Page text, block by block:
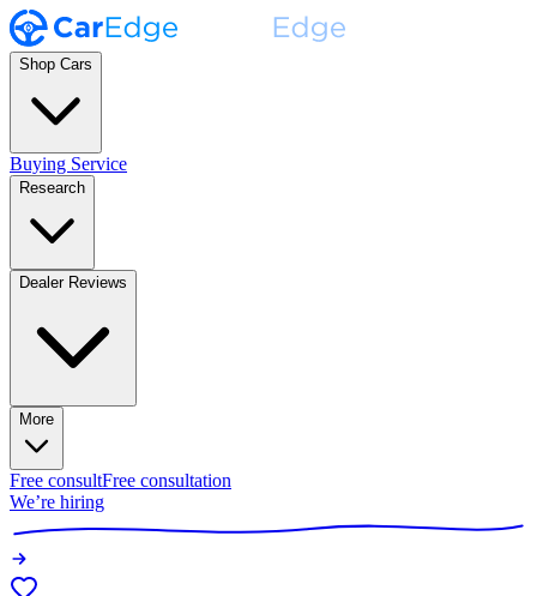
Shop Cars
Buying Service
Research
Dealer Reviews
More
Free consultFree consultation
We’re hiring